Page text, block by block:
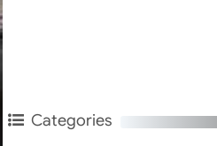
Categories